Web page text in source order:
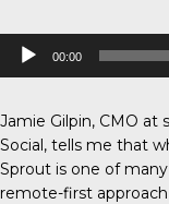
Audio
Player
00:00
Jamie Gilpin, CMO
Social, tells me that
Sprout is one of
remote-first